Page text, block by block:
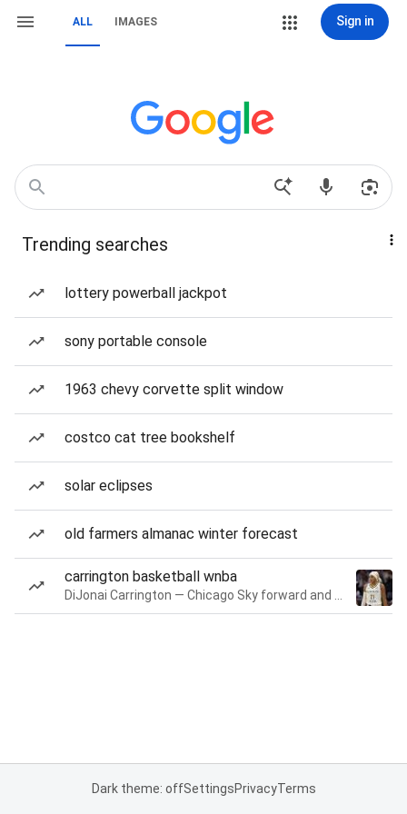
ALL IMAGES Sign in
Trending searches
lottery powerball jackpot
sony portable console
1963 chevy corvette split window
costco cat tree bookshelf
solar eclipses
old farmers almanac winter forecast
carrington basketball wnba
Dark theme: offSettingsPrivacyTerms